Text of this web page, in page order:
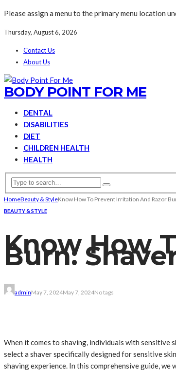
Please assign a menu to the primary menu location
Thursday, August 6, 2026
Contact Us
About Us
BODY POINT FOR ME
DENTAL
DISABILITIES
DIET
CHILDREN HEALTH
HEALTH
HomeBeauty & StyleKnow How To Prevent Irritation And Razor
BEAUTY & STYLE
Know How
Burn:
adminMay 7, 2024May 7, 2024No tags
When it comes to shaving, individuals with sensitive
select a shaver specifically designed for sensitive
shaving experience. In this comprehensive guide,